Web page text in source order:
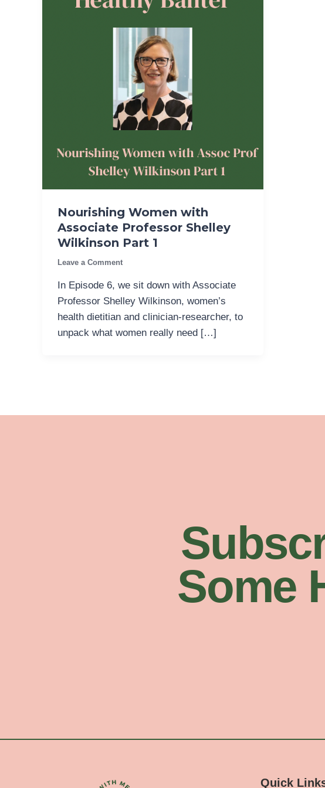
Nourishing Women with
Associate Professor Shelley
Wilkinson Part 1
Leave a Comment
In Episode 6, we sit down with Associate
Professor Shelley Wilkinson, women’s
health dietitian and clinician-researcher, to
unpack what women really need […]
Some
Quick